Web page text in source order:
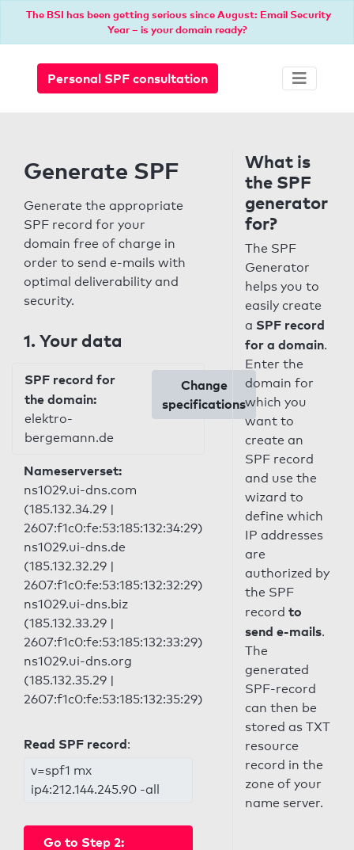
The BSI has been getting serious since August: Email Security
Year – is your domain ready?
Personal SPF consultation
Generate SPF
Generate the appropriate
SPF record for your
domain free of charge in
order to send e-mails with
optimal deliverability and
security.
1. Your data
SPF record for
the domain:
elektro-
bergemann.de
Change
specifications
Nameserverset:
ns1029.ui-dns.com
(185.132.34.29 |
2607:f1c0:fe:53:185:132:34:29)
ns1029.ui-dns.de
(185.132.32.29 |
2607:f1c0:fe:53:185:132:32:29)
ns1029.ui-dns.biz
(185.132.33.29 |
2607:f1c0:fe:53:185:132:33:29)
ns1029.ui-dns.org
(185.132.35.29 |
2607:f1c0:fe:53:185:132:35:29)
Read SPF record:
v=spf1 mx
ip4:212.144.245.90 -all
Go to Step 2:
What is
the SPF
generator
for?
The SPF
Generator
helps you to
easily create
a SPF record
for a domain.
Enter the
domain for
which you
want to
create an
SPF record
and use the
wizard to
define which
IP addresses
are
authorized by
the SPF
record to
send e-mails.
The
generated
SPF-record
can then be
stored as TXT
resource
record in the
zone of your
name server.